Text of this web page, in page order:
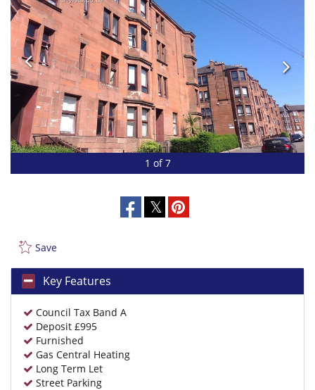
1 of 7
Save
Key Features
Council Tax Band A
Deposit £995
Furnished
Gas Central Heating
Long Term Let
Street Parking